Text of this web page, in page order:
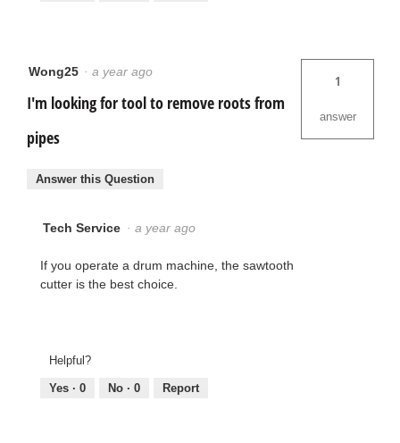
Wong25 · a year ago
I'm looking for tool to remove roots from
pipes
1
answer
Answer this Question
Tech Service · a year ago
If you operate a drum machine, the sawtooth
cutter is the best choice.
Helpful?
Yes · 0 No · 0 Report